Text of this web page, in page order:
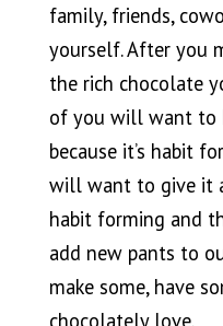
family, friends,
yourself. After you
the rich chocolate
of you will want to
because it’s habit
will want to give it
habit forming and
add new pants to
make some, have
chocolately love.